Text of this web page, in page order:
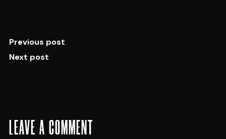
Previous post
Next post
LEAVE A COMMENT